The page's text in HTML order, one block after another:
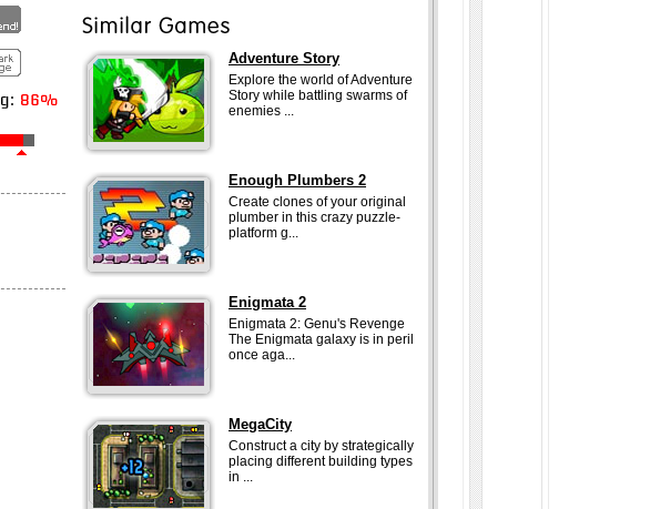
Adventure Story
Explore the world of Adventure
Story while battling swarms of
enemies ...
Enough Plumbers 2
Create clones of your original
plumber in this crazy puzzle-
platform g...
Enigmata 2
Enigmata 2: Genu's Revenge
The Enigmata galaxy is in peril
once aga...
MegaCity
Construct a city by strategically
placing different building types
in ...